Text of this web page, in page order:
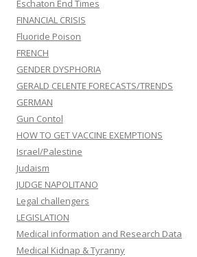
Eschaton End Times
FINANCIAL CRISIS
Fluoride Poison
FRENCH
GENDER DYSPHORIA
GERALD CELENTE FORECASTS/TRENDS
GERMAN
Gun Contol
HOW TO GET VACCINE EXEMPTIONS
Israel/Palestine
Judaism
JUDGE NAPOLITANO
Legal challengers
LEGISLATION
Medical information and Research Data
Medical Kidnap & Tyranny